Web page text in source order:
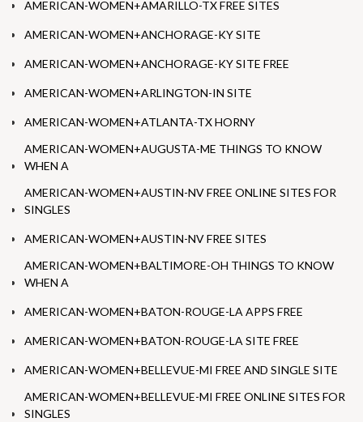
AMERICAN-WOMEN+AMARILLO-TX FREE SITES
AMERICAN-WOMEN+ANCHORAGE-KY SITE
AMERICAN-WOMEN+ANCHORAGE-KY SITE FREE
AMERICAN-WOMEN+ARLINGTON-IN SITE
AMERICAN-WOMEN+ATLANTA-TX HORNY
AMERICAN-WOMEN+AUGUSTA-ME THINGS TO KNOW
WHEN A
AMERICAN-WOMEN+AUSTIN-NV FREE ONLINE SITES FOR
SINGLES
AMERICAN-WOMEN+AUSTIN-NV FREE SITES
AMERICAN-WOMEN+BALTIMORE-OH THINGS TO KNOW
WHEN A
AMERICAN-WOMEN+BATON-ROUGE-LA APPS FREE
AMERICAN-WOMEN+BATON-ROUGE-LA SITE FREE
AMERICAN-WOMEN+BELLEVUE-MI FREE AND SINGLE SITE
AMERICAN-WOMEN+BELLEVUE-MI FREE ONLINE SITES FOR
SINGLES